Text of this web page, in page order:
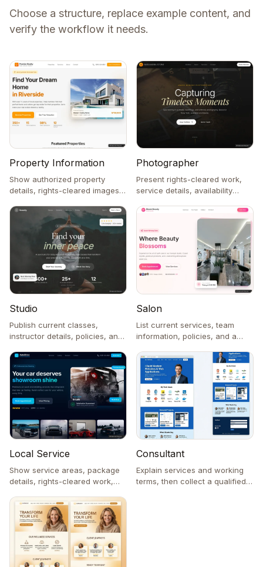
Choose a structure, replace example content, and
verify the workflow it needs.
Property Information
Show authorized property
details, rights-cleared images,
Photographer
Present rights-cleared work,
service details, availability
Studio
Publish current classes,
instructor details, policies, and
Salon
List current services, team
information, policies, and a
provider.
Local Service
Show service areas, package
details, rights-cleared work,
Consultant
Explain services and working
terms, then collect a qualified